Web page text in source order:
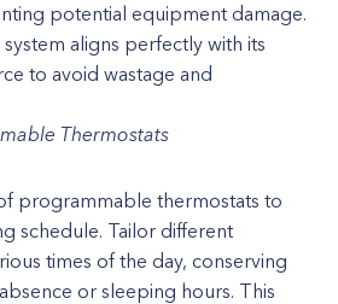
potential equipment damage.
aligns perfectly with its
to avoid wastage and
Thermostats
programmable thermostats to
schedule. Tailor different
times of the day, conserving
or sleeping hours. This